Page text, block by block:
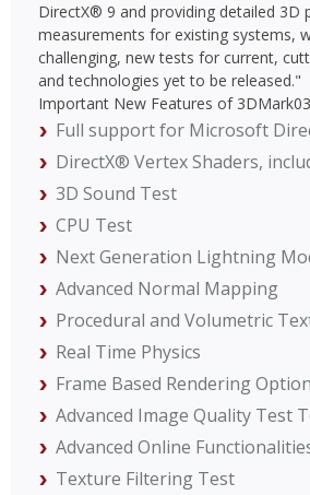
DirectX® 9 and providing detailed 3D
measurements for existing systems,
challenging, new tests for current,
and technologies yet to be released."
Important New Features of 3DMark03
Full support for Microsoft
DirectX® Vertex Shaders,
3D Sound Test
CPU Test
Next Generation Lightning
Advanced Normal Mapping
Procedural and Volumetric
Real Time Physics
Frame Based Rendering Option
Advanced Image Quality Test
Advanced Online
Texture Filtering Test